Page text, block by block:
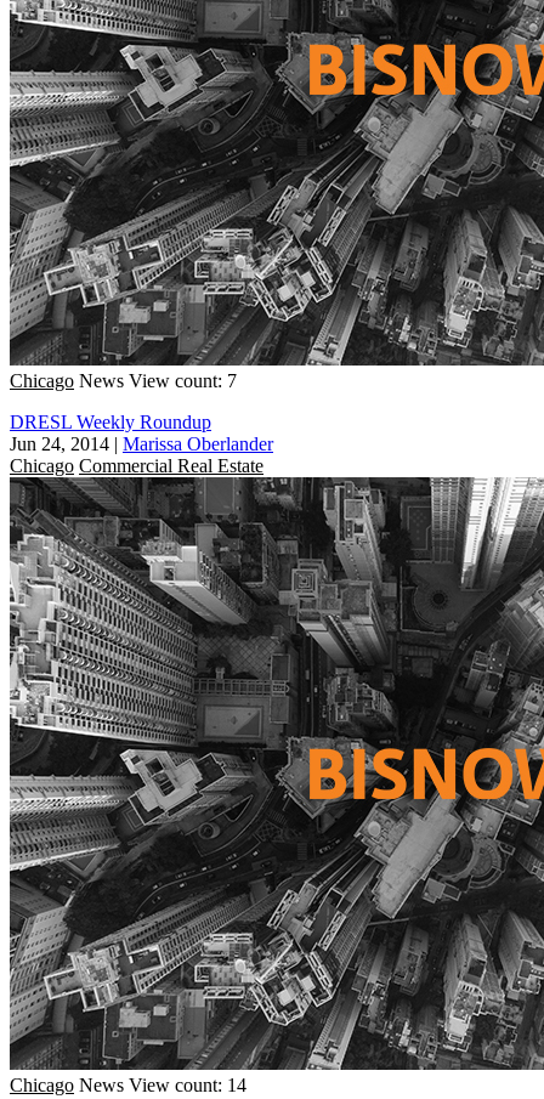
Chicago News View count: 7
DRESL Weekly Roundup
Jun 24, 2014 | Marissa Oberlander
Chicago Commercial Real Estate
Chicago News View count: 14